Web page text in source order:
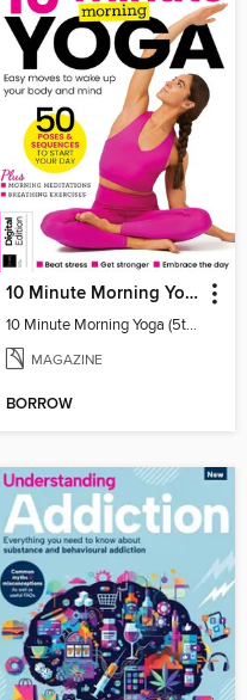
10 Minute Morning Yoga (5th Ed)
10 Minute Morning Yoga (5th Ed)
MAGAZINE
BORROW